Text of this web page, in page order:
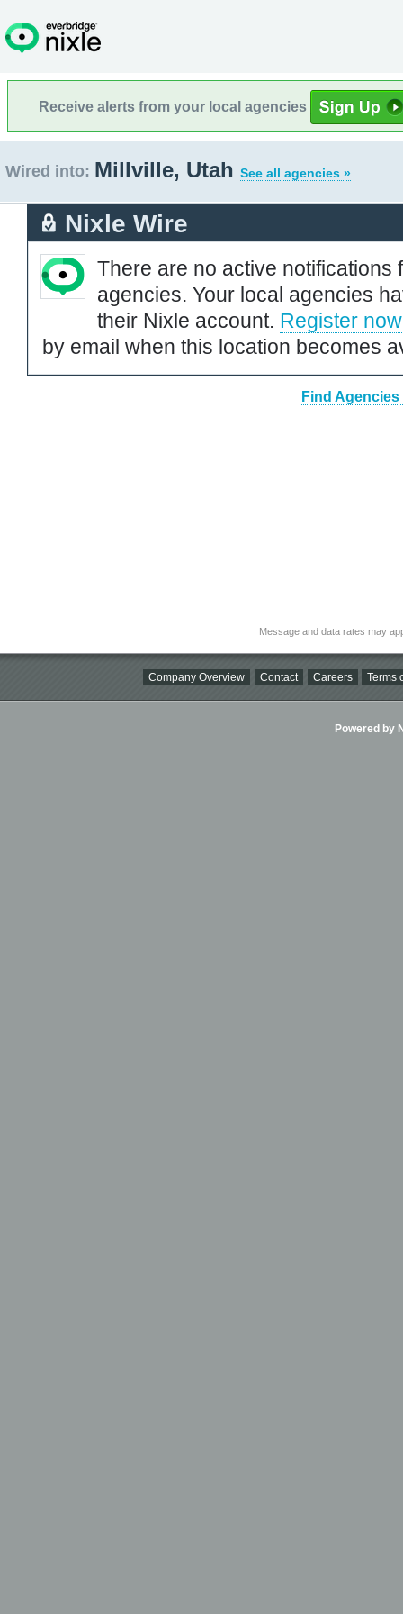
Receive alerts from your local agencies
Wired into: Millville, Utah See all agencies »
Nixle Wire
There are no active notifications
agencies. Your local agencies
their Nixle account. Register now
by email when this location becomes
Find
Message and data rates may
Company Overview Contact Careers Terms
Powered by